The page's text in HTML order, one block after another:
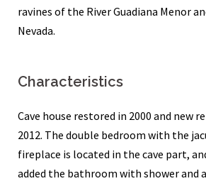
ravines of the River Guadiana Menor
Nevada.
Characteristics
Cave house restored in 2000 and new
2012. The double bedroom with the
fireplace is located in the cave part,
added the bathroom with shower and